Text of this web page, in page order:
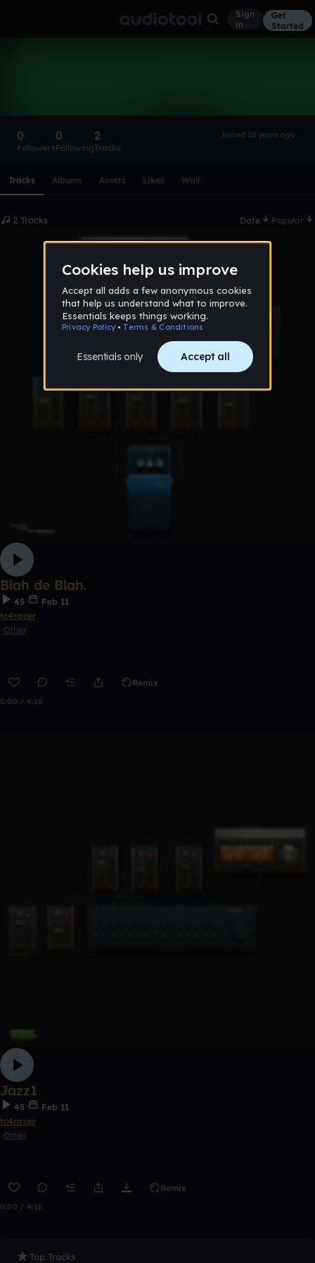
Sign
in
Get
Started
0
Followers
0
Following
2
Tracks
Joined 15 years ago
Tracks Albums Assets Likes Wall
2 Tracks Date Popular
Blah de Blah.
45
Feb 11
tc4racer
Other
Remix
0:00 / 4:16
Jazz1
45
Feb 11
tc4racer
Other
Remix
0:00 / 4:16
Top Tracks